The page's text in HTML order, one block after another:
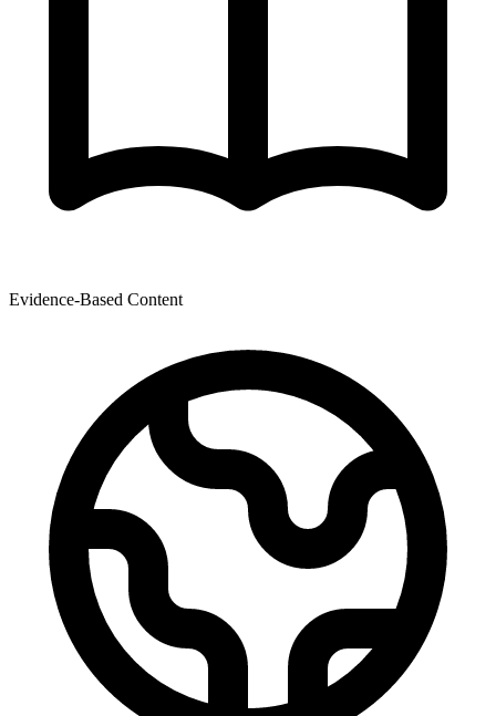
Evidence-Based Content